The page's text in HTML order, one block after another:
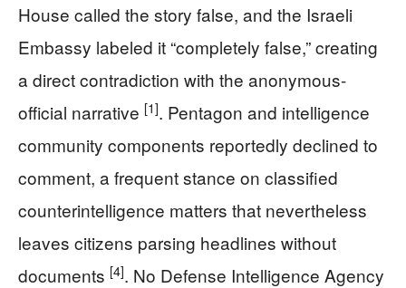
House called the story false, and the Israeli
Embassy labeled it “completely false,” creating
a direct contradiction with the anonymous-
official narrative [1]. Pentagon and intelligence
community components reportedly declined to
comment, a frequent stance on classified
counterintelligence matters that nevertheless
leaves citizens parsing headlines without
documents [4]. No Defense Intelligence Agency